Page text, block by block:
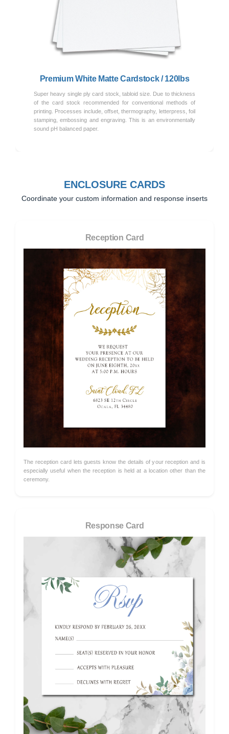
Premium White Matte Cardstock / 120lbs
Super heavy single ply card stock, tabloid size. Due to thickness
of the card stock recommended for conventional methods of
printing. Processes include, offset, thermography, letterpress, foil
stamping, embossing and engraving. This is an environmentally
sound pH balanced paper.
Previous
ENCLOSURE CARDS
Coordinate your custom information and response inserts
Reception Card
The reception card lets guests know the details of your reception and is
especially useful when the reception is held at a location other than the
ceremony.
Response Card